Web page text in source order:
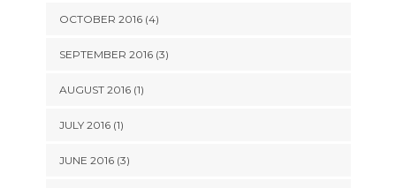
OCTOBER 2016 (4)
SEPTEMBER 2016 (3)
AUGUST 2016 (1)
JULY 2016 (1)
JUNE 2016 (3)